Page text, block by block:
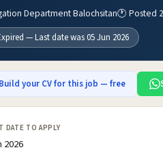
Department Balochsitan🕐 Posted
— Last date was 05 Jun 2026
your CV for this job — free
DATE TO APPLY
2026